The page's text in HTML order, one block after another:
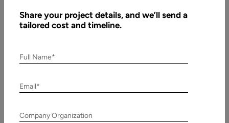
Headless
Step Guide
By:
Share your project details, and we’ll send a
tailored cost and timeline.
Full Name*
Email*
Company Organization